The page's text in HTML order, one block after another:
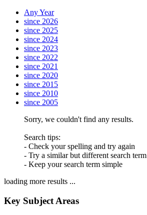
Any Year
since 2026
since 2025
since 2024
since 2023
since 2022
since 2021
since 2020
since 2015
since 2010
since 2005
Sorry, we couldn't find any results.
Search tips:
- Check your spelling and try again
- Try a similar but different search term
- Keep your search term simple
loading more results ...
Key Subject Areas